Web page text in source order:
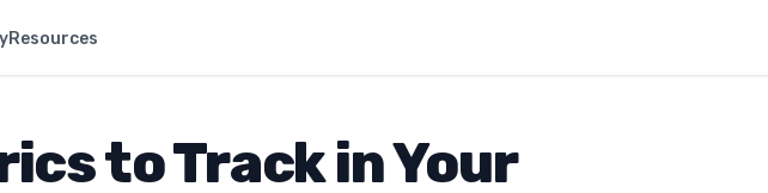
Resources
to Track in Your